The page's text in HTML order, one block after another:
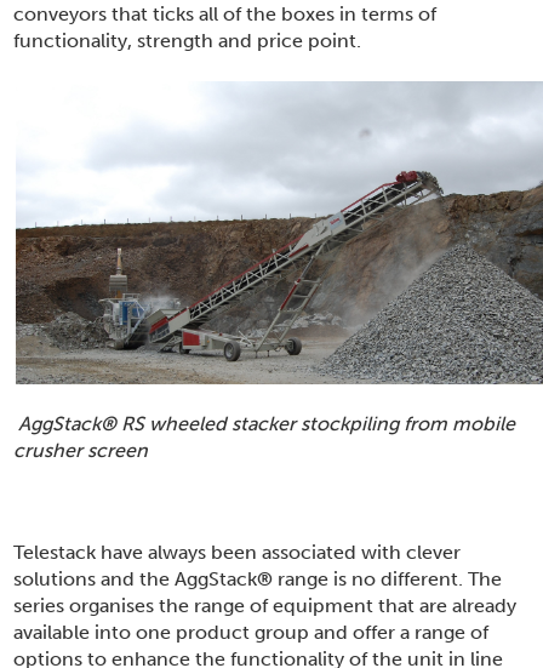
conveyors that ticks all of the boxes in terms of
functionality, strength and price point.
AggStack®RS wheeled stacker stockpiling from mobile
crusher screen
Telestack have always been associated with clever
solutions and the AggStack® range is no different. The
series organises the range of equipment that are already
available into one product group and offer a range of
options to enhance the functionality of the unit in line